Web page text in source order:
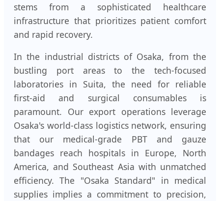
stems from a sophisticated healthcare
infrastructure that prioritizes patient comfort
and rapid recovery.
In the industrial districts of Osaka, from the
bustling port areas to the tech-focused
laboratories in Suita, the need for reliable
first-aid and surgical consumables is
paramount. Our export operations leverage
Osaka's world-class logistics network, ensuring
that our medical-grade PBT and gauze
bandages reach hospitals in Europe, North
America, and Southeast Asia with unmatched
efficiency. The "Osaka Standard" in medical
supplies implies a commitment to precision,